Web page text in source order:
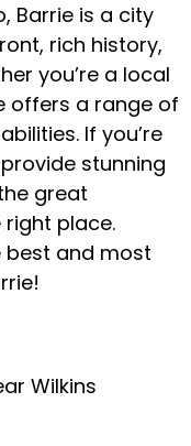
Barrie is a city
rich history,
you’re a local
offers a range of
If you’re
stunning
great
right place.
best and most
Wilkins